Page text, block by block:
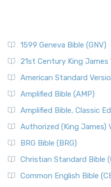
1599 Geneva Bible (GNV)
21st Century King James
American Standard
Amplified Bible (AMP)
Amplified Bible, Classic
Authorized (King James)
BRG Bible (BRG)
Christian Standard Bible
Common English Bible